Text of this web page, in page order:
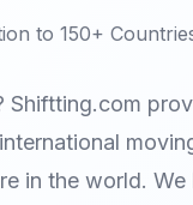
to 150+
Shiftting.com
in the world. We